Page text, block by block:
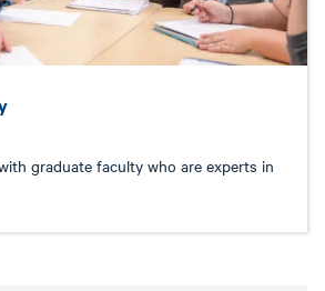
graduate faculty who are experts in